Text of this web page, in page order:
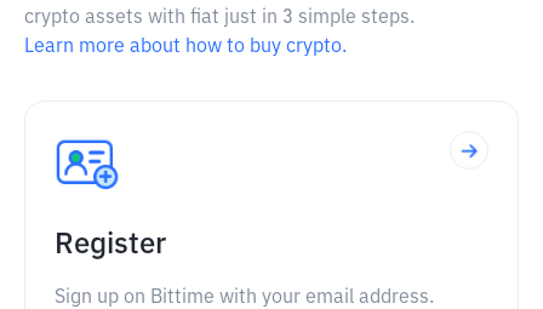
crypto assets with fiat just in 3 simple steps.
Learn more about how to buy crypto.
Register
Sign up on Bittime with your email address.